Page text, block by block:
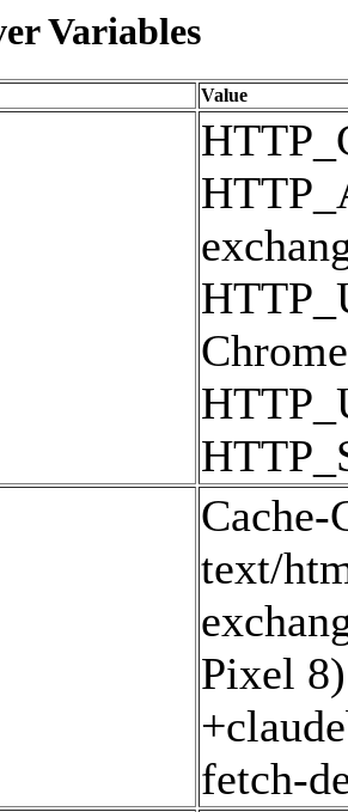
Variables
Value
Cache-
text/
Pixel
fetch-